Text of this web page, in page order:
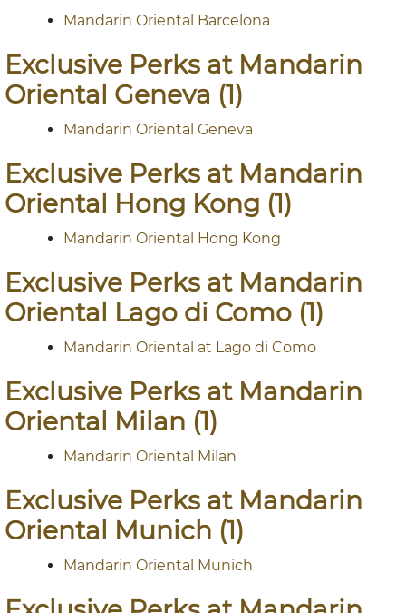
Mandarin Oriental Barcelona
Exclusive Perks at Mandarin
Oriental Geneva (1)
Mandarin Oriental Geneva
Exclusive Perks at Mandarin
Oriental Hong Kong (1)
Mandarin Oriental Hong Kong
Exclusive Perks at Mandarin
Oriental Lago di Como (1)
Mandarin Oriental at Lago di Como
Exclusive Perks at Mandarin
Oriental Milan (1)
Mandarin Oriental Milan
Exclusive Perks at Mandarin
Oriental Munich (1)
Mandarin Oriental Munich